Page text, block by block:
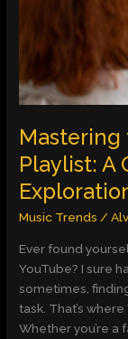
Mastering
Playlist: A
Music Trends /
Ever found
YouTube? I sure
sometimes,
task. That’s
Whether you’re a
to
Creation,
Exploration,
and
Success